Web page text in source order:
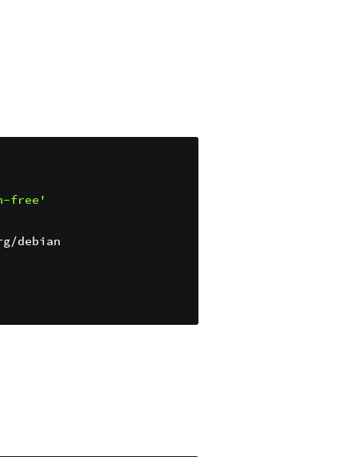
free'
debian